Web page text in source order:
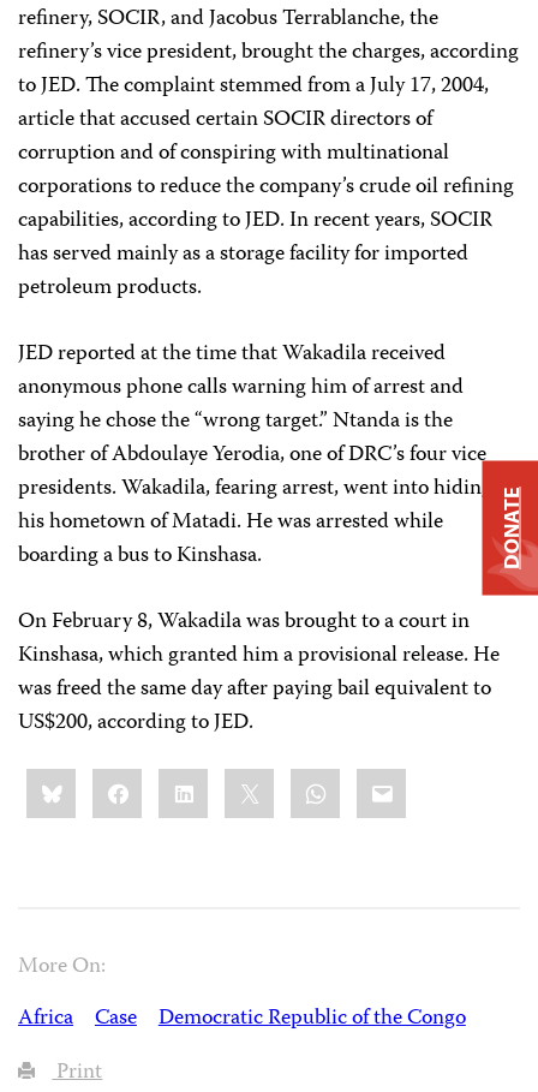
refinery, SOCIR, and Jacobus Terrablanche, the
refinery’s vice president, brought the charges, according
to JED. The complaint stemmed from a July 17, 2004,
article that accused certain SOCIR directors of
corruption and of conspiring with multinational
corporations to reduce the company’s crude oil refining
capabilities, according to JED. In recent years, SOCIR
has served mainly as a storage facility for imported
petroleum products.
JED reported at the time that Wakadila received
anonymous phone calls warning him of arrest and
saying he chose the “wrong target.” Ntanda is the
brother of Abdoulaye Yerodia, one of DRC’s four vice
presidents. Wakadila, fearing arrest, went into hiding in
his hometown of Matadi. He was arrested while
boarding a bus to Kinshasa.
On February 8, Wakadila was brought to a court in
Kinshasa, which granted him a provisional release. He
was freed the same day after paying bail equivalent to
US$200, according to JED.
Share
this:BlueskyFacebookLinkedIn WhatsApp
Email
More On:
Africa
Case
Democratic Republic of the Congo
Print
DONATE